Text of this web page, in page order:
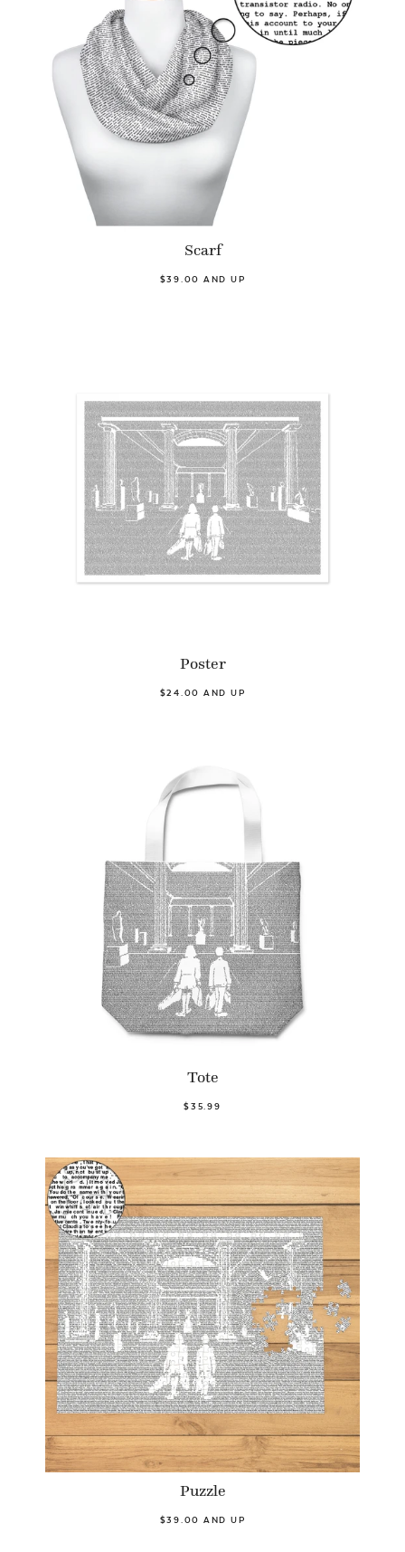
Scarf
$39.00 AND UP
Poster
$24.00 AND UP
Tote
$35.99
Puzzle
$39.00 AND UP